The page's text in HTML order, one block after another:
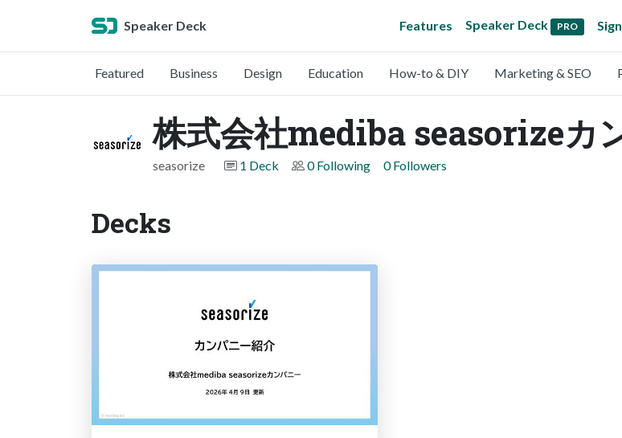
Speaker Deck Features Speaker Deck PRO
Featured Business Design Education How-to & DIY Marketing & SEO
株式会社mediba seasorizeカ
seasorize 1 Deck 0 Following 0 Followers
Decks